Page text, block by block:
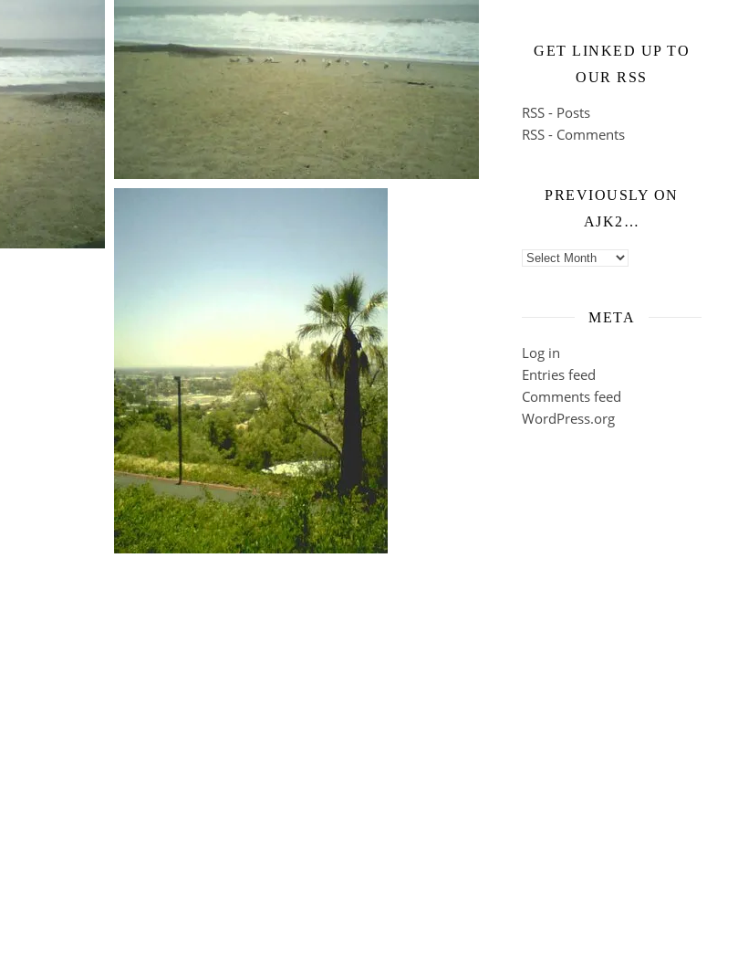
GET LINKED UP TO
OUR RSS
RSS - Posts
RSS - Comments
PREVIOUSLY ON
AJK2…
Previously on ajk2…
META
Log in
Entries feed
Comments feed
WordPress.org